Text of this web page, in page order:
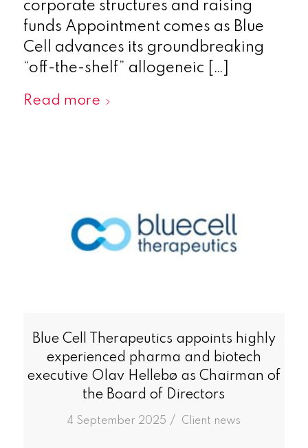
corporate structures and raising
funds Appointment comes as Blue
Cell advances its groundbreaking
“off-the-shelf” allogeneic […]
Read more
Blue Cell Therapeutics appoints highly
experienced pharma and biotech
executive Olav Hellebø as Chairman of
the Board of Directors
4 September 2025 /
in Client news